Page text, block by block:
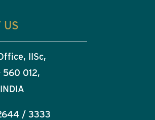
US
IISc,
560 012,
/ 3333